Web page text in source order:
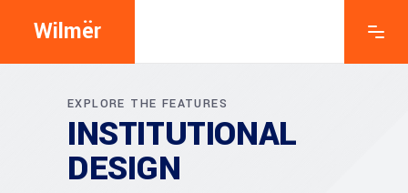
Wilmër
EXPLORE THE FEATURES
INSTITUTIONAL
DESIGN